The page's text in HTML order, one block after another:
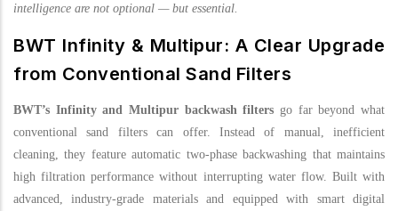
intelligence are not optional — but essential.
BWT Infinity & Multipur: A Clear Upgrade
from Conventional Sand Filters
BWT’s Infinity and Multipur backwash filters go far beyond what
conventional sand filters can offer. Instead of manual, inefficient
cleaning, they feature automatic two-phase backwashing that maintains
high filtration performance without interrupting water flow. Built with
advanced, industry-grade materials and equipped with smart digital